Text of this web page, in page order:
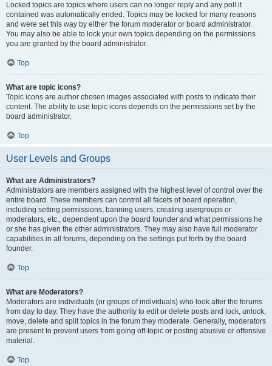
Locked topics are topics where users can no longer reply and any poll it
contained was automatically ended. Topics may be locked for many reasons
and were set this way by either the forum moderator or board administrator.
You may also be able to lock your own topics depending on the permissions
you are granted by the board administrator.
Top
What are topic icons?
Topic icons are author chosen images associated with posts to indicate their
content. The ability to use topic icons depends on the permissions set by the
board administrator.
Top
User Levels and Groups
What are Administrators?
Administrators are members assigned with the highest level of control over the
entire board. These members can control all facets of board operation,
including setting permissions, banning users, creating usergroups or
moderators, etc., dependent upon the board founder and what permissions he
or she has given the other administrators. They may also have full moderator
capabilities in all forums, depending on the settings put forth by the board
founder.
Top
What are Moderators?
Moderators are individuals (or groups of individuals) who look after the forums
from day to day. They have the authority to edit or delete posts and lock, unlock,
move, delete and split topics in the forum they moderate. Generally, moderators
are present to prevent users from going off-topic or posting abusive or offensive
material.
Top